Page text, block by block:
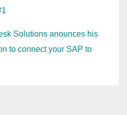
Solutions anounces his
to connect your SAP to